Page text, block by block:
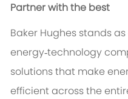
Partner with the best
Baker Hughes stands
energy‑technology
solutions that make
efficient across the